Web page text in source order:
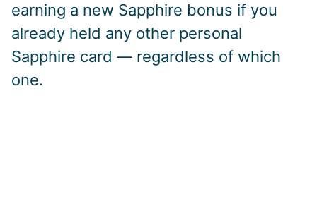
earning a new Sapphire bonus if you
already held any other personal
Sapphire card — regardless of which
one.